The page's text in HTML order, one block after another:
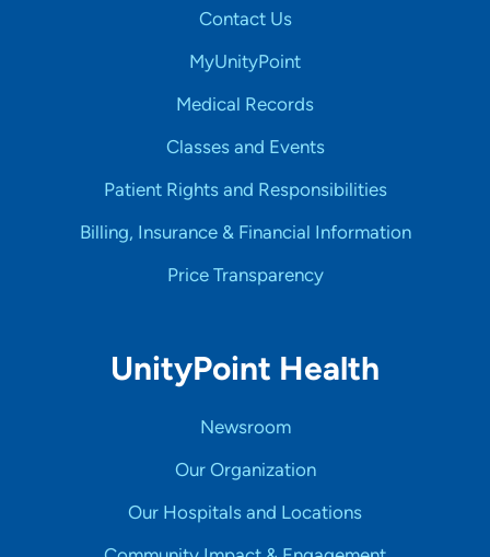
Contact Us
MyUnityPoint
Medical Records
Classes and Events
Patient Rights and Responsibilities
Billing, Insurance & Financial Information
Price Transparency
UnityPoint Health
Newsroom
Our Organization
Our Hospitals and Locations